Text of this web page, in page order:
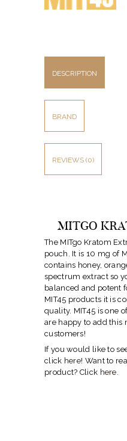
DESCRIPTION
BRAND
REVIEWS (0)
MITGO
The MITgo Kratom
pouch. It is 10 mg of
contains honey,
spectrum extract so
balanced and potent
MIT45 products it is
quality. MIT45 is one
are happy to add this
customers!
If you would like to
click here! Want to
product? Click here